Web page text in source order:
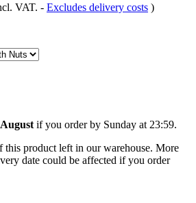
VAT. - Excludes delivery costs )
if you order by Sunday at 23:59.
this product left in our warehouse. More
date could be affected if you order